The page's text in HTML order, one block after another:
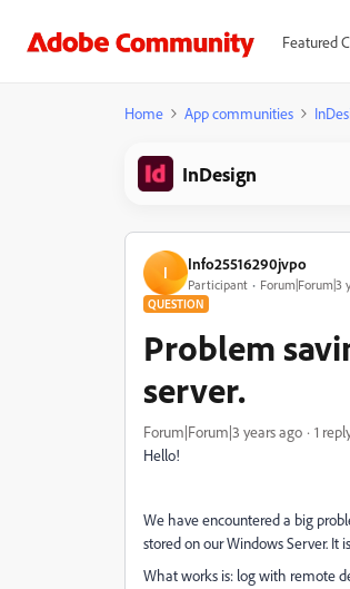
Featured
Home App communities
InDesign
I Info25516290jvpo
Participant Forum|Forum|3
QUESTION
Problem
server.
Forum|Forum|3 years ago 1
Hello!
We have encountered a big
stored on our Windows Server. It
What works is: log with remote